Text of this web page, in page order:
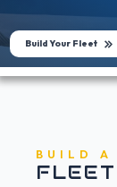
Build Your Fleet
BUILD A